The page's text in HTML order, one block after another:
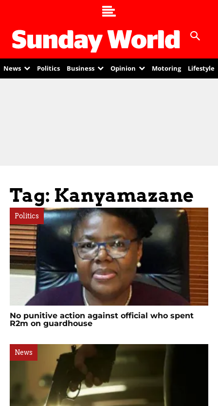
News Politics Business Opinion Motoring Lifestyle
Tag: Kanyamazane
Politics
No punitive action against official who spent
R2m on guardhouse
News